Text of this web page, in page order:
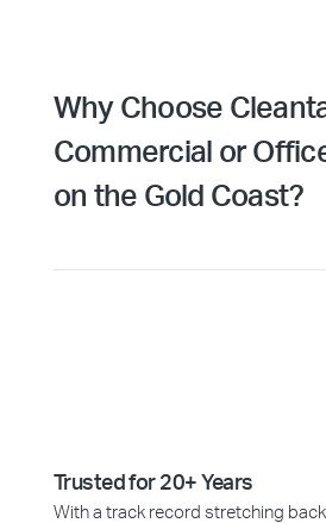
Why Choose
Commercial or
on the Gold Coast?
Trusted for 20+ Years
With a track record stretching